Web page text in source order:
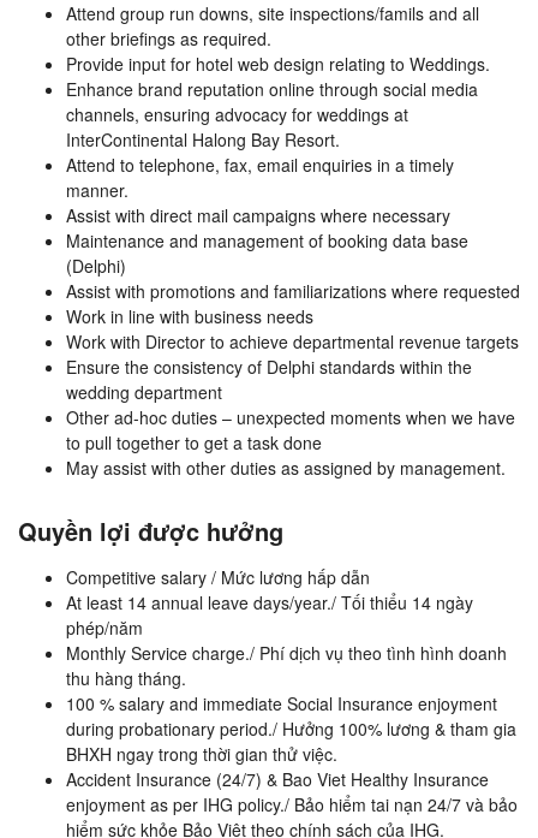
Attend group run downs, site inspections/famils and all
other briefings as required.
Provide input for hotel web design relating to Weddings.
Enhance brand reputation online through social media
channels, ensuring advocacy for weddings at
InterContinental Halong Bay Resort.
Attend to telephone, fax, email enquiries in a timely
manner.
Assist with direct mail campaigns where necessary
Maintenance and management of booking data base
(Delphi)
Assist with promotions and familiarizations where requested
Work in line with business needs
Work with Director to achieve departmental revenue targets
Ensure the consistency of Delphi standards within the
wedding department
Other ad-hoc duties – unexpected moments when we have
to pull together to get a task done
May assist with other duties as assigned by management.
Quyền lợi được hưởng
Competitive salary / Mức lương hấp dẫn
At least 14 annual leave days/year./ Tối thiểu 14 ngày
phép/năm
Monthly Service charge./ Phí dịch vụ theo tình hình doanh
thu hàng tháng.
100 % salary and immediate Social Insurance enjoyment
during probationary period./ Hưởng 100% lương & tham gia
BHXH ngay trong thời gian thử việc.
Accident Insurance (24/7) & Bao Viet Healthy Insurance
enjoyment as per IHG policy./ Bảo hiểm tai nạn 24/7 và bảo
hiểm sức khỏe Bảo Việt theo chính sách của IHG.